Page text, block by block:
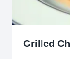
Grilled